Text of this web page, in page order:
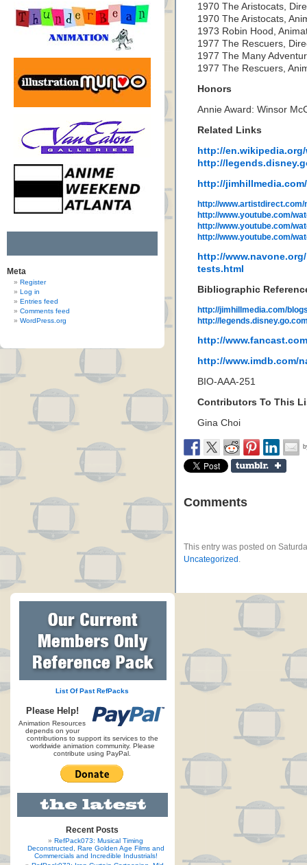
Meta
Register
Log in
Entries feed
Comments feed
WordPress.org
1970 The Aristocats,
1970 The Aristocats,
1973 Robin Hood,
1977 The Rescuers,
1977 The Many
1977 The Rescuers,
Honors
Annie Award: Winsor
Related Links
http://
http://
http://
http://
http://www.youtube.com/
http://www.youtube.com/
http://www.youtube.com/
http://
tests.html
Bibliographic
http://jimhillmedia.com/
http://
http://
http://www.imdb.com/
BIO-AAA-251
Contributors To This
Gina Choi
Comments
This entry was posted on
Uncategorized .
List Of Past RefPacks
Please Help!
Animation Resources
depends on your
contributions to support its services to the
worldwide animation community. Please
contribute using PayPal.
Recent Posts
RefPack073: Musical Timing
Deconstructed, Rare Golden Age Films and
Commercials and Incredible Industrials!